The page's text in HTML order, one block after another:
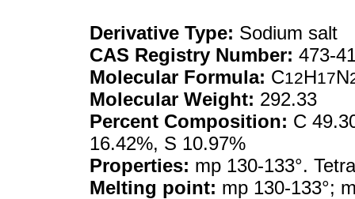
Derivative Type: Sodium salt
CAS Registry Number: 473-
Molecular Formula: C12H17N
Molecular Weight: 292.33
Percent Composition: C
16.42%, S 10.97%
Properties: mp 130-133°.
Melting point: mp 130-133°;